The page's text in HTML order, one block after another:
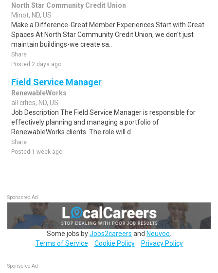
North Star Community Credit Union
Minot, ND, US
Make a Difference-Great Member Experiences Start with Great
Spaces At North Star Community Credit Union, we don't just
maintain buildings-we create sa..
Share
Posted 2 days ago
Field Service Manager
RenewableWorks
all cities, ND, US
Job Description The Field Service Manager is responsible for
effectively planning and managing a portfolio of
RenewableWorks clients. The role will d..
Share
Posted 1 week ago
Sponsored Ad
Some jobs byJobs2careers and Neuvoo
Terms of Service
Cookie Policy Privacy Policy
Sponsored Ad